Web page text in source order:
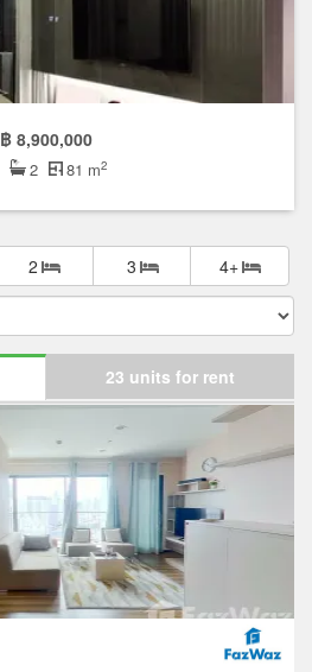
฿ 8,900,000
2 81 m2
2 3 4+
23 units for rent